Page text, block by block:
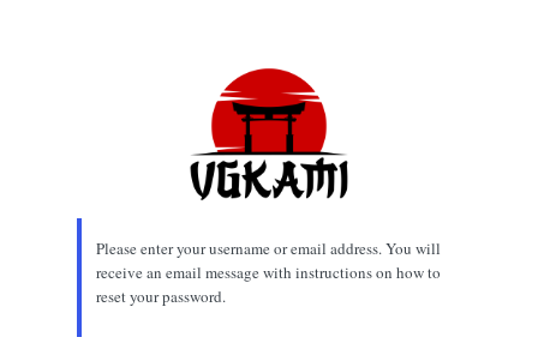
Please enter your username or email address. You will
receive an email message with instructions on how to
reset your password.